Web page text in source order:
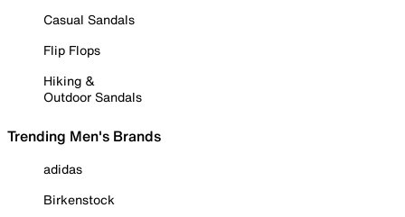
Casual Sandals
Flip Flops
Hiking &
Outdoor Sandals
Trending Men's Brands
adidas
Birkenstock